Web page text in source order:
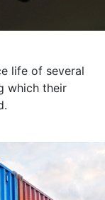
life of several
which their